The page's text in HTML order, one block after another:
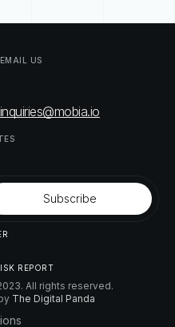
EMAIL US
inquiries@mobia.io
REPORT
. All rights reserved.
The Digital Panda